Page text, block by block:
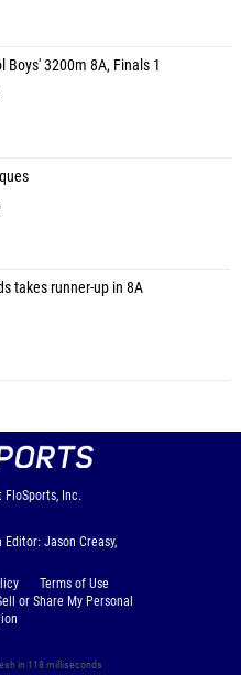
Boys' 3200m 8A, Finals 1
takes runner-up in 8A
FloSports, Inc.
Jason Creasy,
Terms of Use
or Share My Personal
in 118 milliseconds